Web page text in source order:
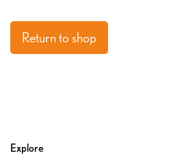
Return to shop
Explore